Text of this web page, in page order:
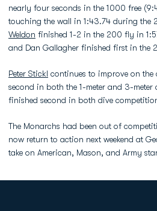
nearly four seconds in the 1000 free
touching the wall in 1:43.74 during the
Weldon finished 1-2 in the 200 fly in
and Dan Gallagher finished first in the
Peter Stickl continues to improve on
second in both the 1-meter and 3-meter
finished second in both dive
The Monarchs had been out of
now return to action next weekend at
take on American, Mason, and Army